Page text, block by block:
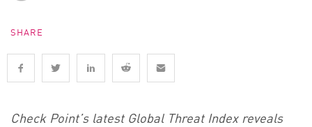
SHARE
Check Point’s latest Global Threat Index reveals